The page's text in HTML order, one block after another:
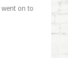
went on to